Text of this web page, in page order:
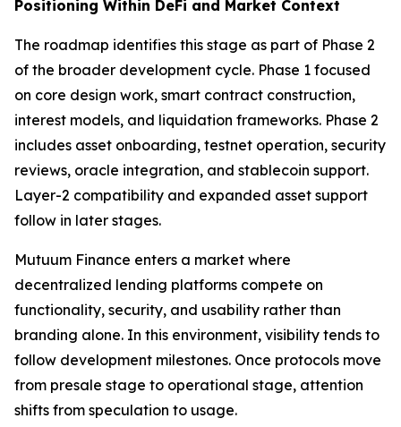
Positioning Within DeFi and Market Context
The roadmap identifies this stage as part of Phase 2
of the broader development cycle. Phase 1 focused
on core design work, smart contract construction,
interest models, and liquidation frameworks. Phase 2
includes asset onboarding, testnet operation, security
reviews, oracle integration, and stablecoin support.
Layer-2 compatibility and expanded asset support
follow in later stages.
Mutuum Finance enters a market where
decentralized lending platforms compete on
functionality, security, and usability rather than
branding alone. In this environment, visibility tends to
follow development milestones. Once protocols move
from presale stage to operational stage, attention
shifts from speculation to usage.